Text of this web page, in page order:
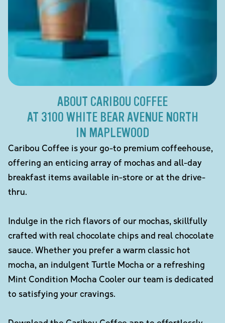
ABOUT CARIBOU COFFEE
AT 3100 WHITE BEAR AVENUE NORTH
IN MAPLEWOOD
Caribou Coffee is your go-to premium coffeehouse,
offering an enticing array of mochas and all-day
breakfast items available in-store or at the drive-
thru.
Indulge in the rich flavors of our mochas, skillfully
crafted with real chocolate chips and real chocolate
sauce. Whether you prefer a warm classic hot
mocha, an indulgent Turtle Mocha or a refreshing
Mint Condition Mocha Cooler our team is dedicated
to satisfying your cravings.